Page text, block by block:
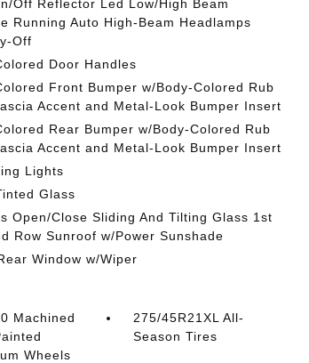
Off Reflector Led Low/High Beam
Running Auto High-Beam Headlamps
Off
Door Handles
Front Bumper w/Body-Colored Rub
Accent and Metal-Look Bumper Insert
Rear Bumper w/Body-Colored Rub
Accent and Metal-Look Bumper Insert
Lights
Glass
Open/Close Sliding And Tilting Glass 1st
Row Sunroof w/Power Sunshade
Window w/Wiper
Machined
Wheels
275/45R21XL All-
Season Tires